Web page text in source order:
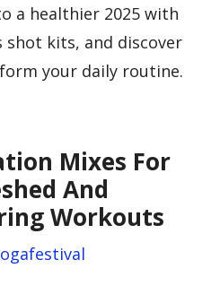
a healthier 2025 with
shot kits, and discover
your daily routine.
Mixes For
And
Workouts